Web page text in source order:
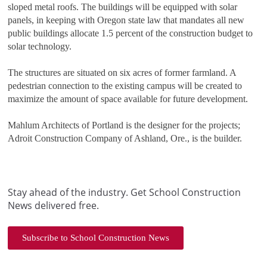
sloped metal roofs. The buildings will be equipped with solar
panels, in keeping with Oregon state law that mandates all new
public buildings allocate 1.5 percent of the construction budget to
solar technology.
The structures are situated on six acres of former farmland. A
pedestrian connection to the existing campus will be created to
maximize the amount of space available for future development.
Mahlum Architects of Portland is the designer for the projects;
Adroit Construction Company of Ashland, Ore., is the builder.
Stay ahead of the industry. Get School Construction
News delivered free.
Subscribe to School Construction News